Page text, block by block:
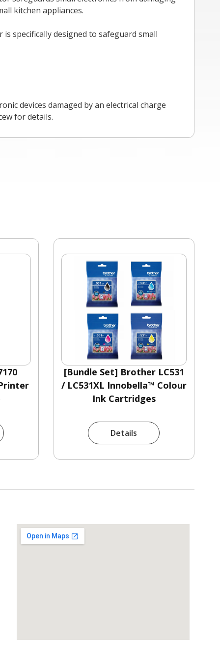
kitchen appliances.
specifically designed to safeguard small
devices damaged by an electrical charge
for details.
[Bundle Set] Brother LC531
/ LC531XL Innobella™ Colour
Ink Cartridges
Details